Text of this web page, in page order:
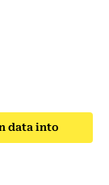
data into